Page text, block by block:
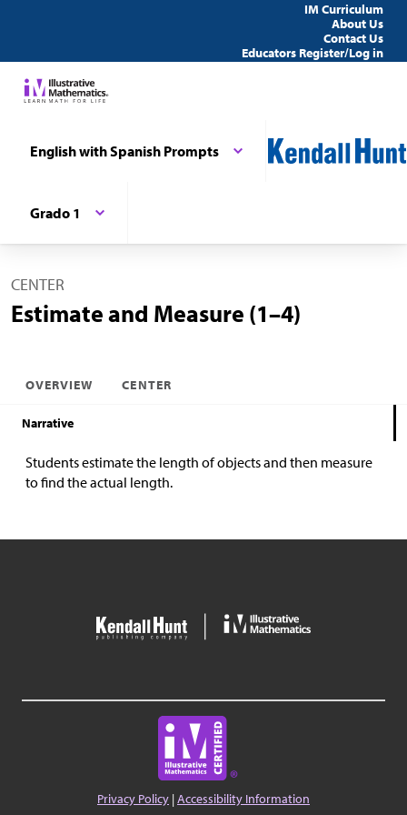
IM Curriculum
About Us
Contact Us
Educators Register/Log in
English with Spanish Prompts
Grado 1
CENTER
Estimate and Measure (1–4)
OVERVIEW CENTER
Narrative
Students estimate the length of objects and then measure
to find the actual length.
Privacy Policy |Accessibility Information